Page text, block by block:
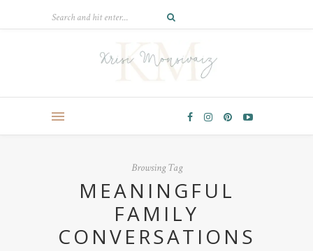
Browsing Tag
MEANINGFUL
FAMILY
CONVERSATIONS